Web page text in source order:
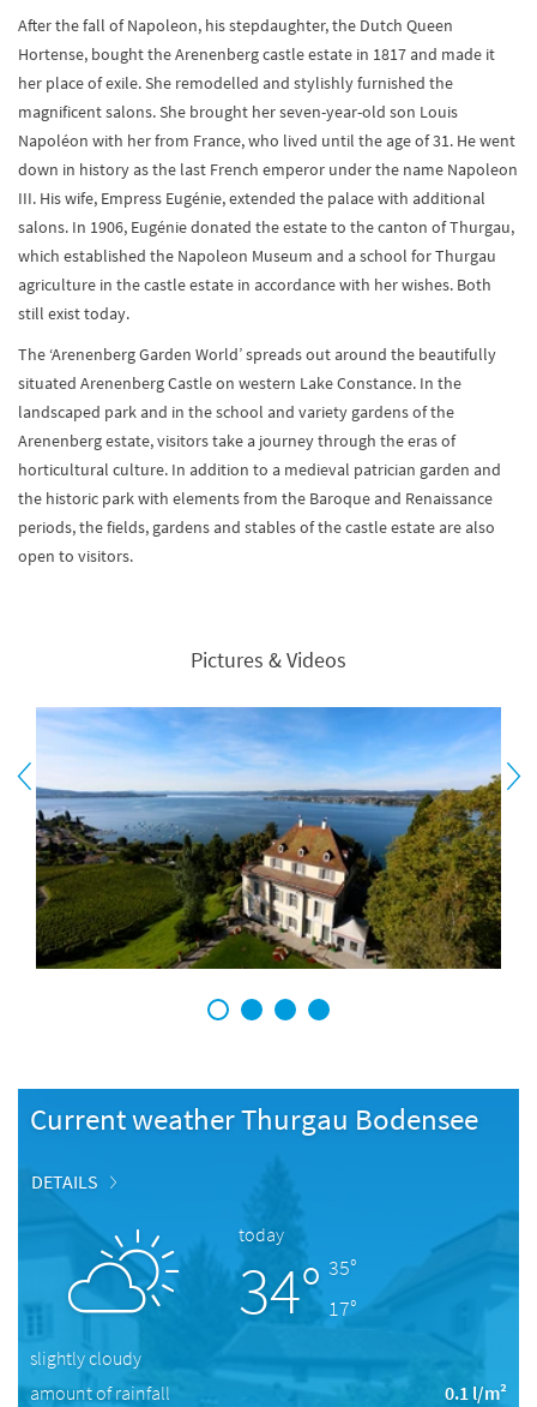
After the fall of Napoleon, his stepdaughter, the Dutch Queen
Hortense, bought the Arenenberg castle estate in 1817 and made it
her place of exile. She remodelled and stylishly furnished the
magnificent salons. She brought her seven-year-old son Louis
Napoléon with her from France, who lived until the age of 31. He went
down in history as the last French emperor under the name Napoleon
III. His wife, Empress Eugénie, extended the palace with additional
salons. In 1906, Eugénie donated the estate to the canton of Thurgau,
which established the Napoleon Museum and a school for Thurgau
agriculture in the castle estate in accordance with her wishes. Both
still exist today.
The ‘Arenenberg Garden World’ spreads out around the beautifully
situated Arenenberg Castle on western Lake Constance. In the
landscaped park and in the school and variety gardens of the
Arenenberg estate, visitors take a journey through the eras of
horticultural culture. In addition to a medieval patrician garden and
the historic park with elements from the Baroque and Renaissance
periods, the fields, gardens and stables of the castle estate are also
open to visitors.
Pictures & Videos
1 2 3 4
Current weather Thurgau Bodensee
DETAILS
today
34° 35°
17°
slightly cloudy
amount of rainfall
0.1 l/m²